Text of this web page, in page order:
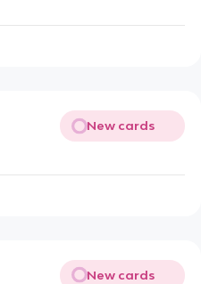
New cards
New cards